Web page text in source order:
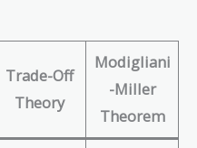
Trade-Off
Theory
Modigliani
-Miller
Theorem